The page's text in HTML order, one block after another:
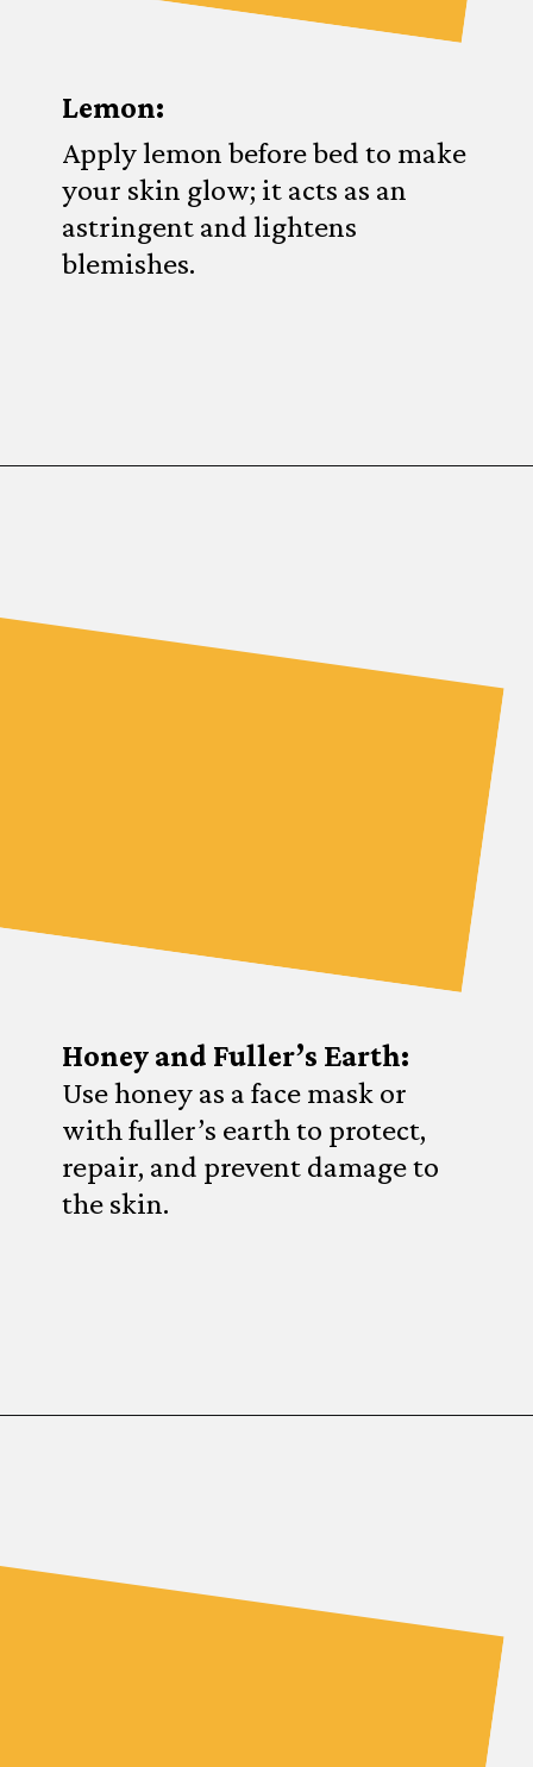
Lemon:
Apply lemon before bed to make
your skin glow; it acts as an
astringent and lightens
blemishes.
Honey and Fuller’s Earth:
Use honey as a face mask or
with fuller’s earth to protect,
repair, and prevent damage to
the skin.